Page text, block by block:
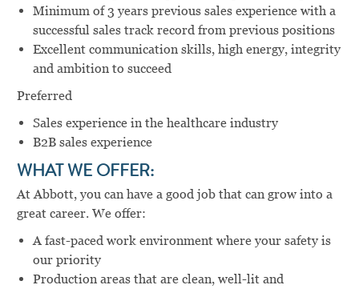
Minimum of 3 years previous sales experience with a
successful sales track record from previous positions
Excellent communication skills, high energy, integrity
and ambition to succeed
Preferred
Sales experience in the healthcare industry
B2B sales experience
WHAT WE OFFER:
At Abbott, you can have a good job that can grow into a
great career. We offer:
A fast-paced work environment where your safety is
our priority
Production areas that are clean, well-lit and